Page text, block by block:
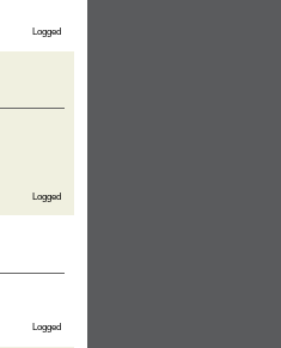
Logged
Logged
Logged